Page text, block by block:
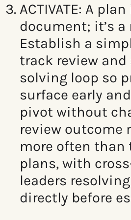
ACTIVATE: A plan
document; it’s
Establish a
track review
solving loop so
surface early
pivot without
review outcome
more often than
plans, with c
leaders
directly before